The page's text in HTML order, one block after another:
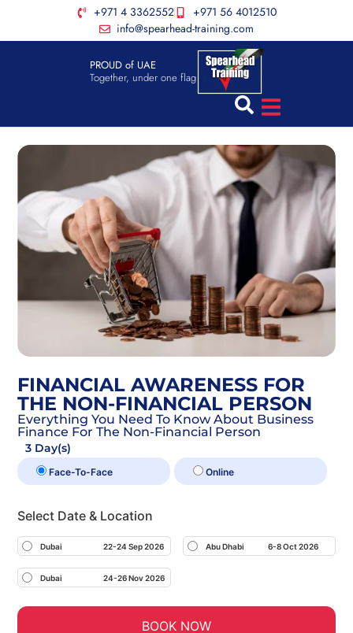
+971 4 3362552
+971 56 4012510
info@spearhead-training.com
PROUD of UAE
Together, under one flag
FINANCIAL AWARENESS FOR
THE NON-FINANCIAL PERSON
Everything You Need To Know About Business
Finance For The Non-Financial Person
3 Day(s)
Face-To-Face Online
Select Date & Location
Dubai 22-24 Sep 2026 Abu Dhabi 6-8 Oct 2026
Dubai 24-26 Nov 2026
BOOK NOW